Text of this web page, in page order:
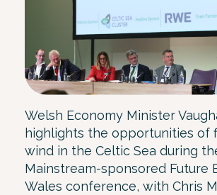
Welsh Economy Minister
highlights the opportunities of
wind in the Celtic Sea during
Mainstream-sponsored Future
Wales conference, with Chris